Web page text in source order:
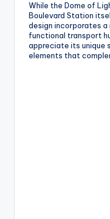
While the Dome of
Boulevard Station
design incorporates
functional transport
appreciate its unique
elements that